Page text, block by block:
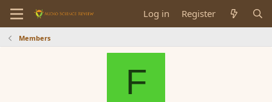
Log in Register
Members
F